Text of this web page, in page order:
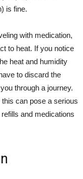
is fine.
with medication,
to heat. If you notice
heat and humidity
to discard the
through a journey.
can pose a serious
and medications